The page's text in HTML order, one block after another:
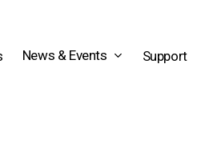
News & Events Support